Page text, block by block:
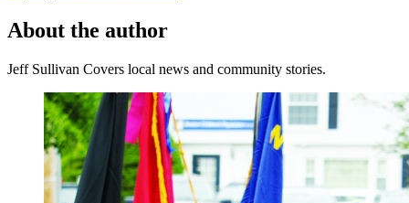
About the author
Jeff Sullivan Covers local news and community stories.